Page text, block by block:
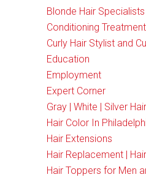
Blonde Hair Specialists
Conditioning
Curly Hair Stylist and
Education
Employment
Expert Corner
Gray | White | Silver Hair
Hair Color In
Hair Extensions
Hair Replacement |
Hair Toppers for Men